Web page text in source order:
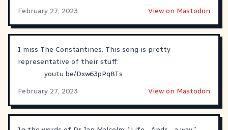
February 27, 2023
View on Mastodon
I miss The Constantines. This song is pretty
representative of their stuff:
youtu.be/Dxw63pPq8Ts
February 27, 2023
View on Mastodon